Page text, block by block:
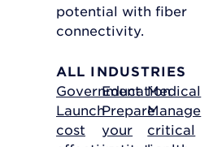
potential with fiber
connectivity.
ALL INDUSTRIES
Government
Launch
cost
Education
Prepare
your
Medical
Manage
critical